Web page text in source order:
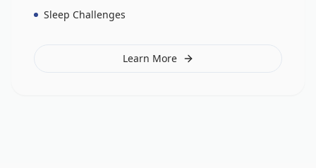
Sleep Challenges
Learn More